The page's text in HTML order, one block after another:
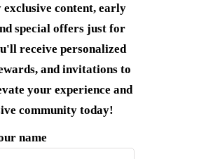
exclusive content, early
special offers just for
receive personalized
and invitations to
your experience and
community today!
name